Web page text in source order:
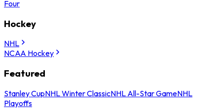
Four
Hockey
NHL
NCAA Hockey
Featured
Stanley CupNHL Winter ClassicNHL All-Star GameNHL
Playoffs